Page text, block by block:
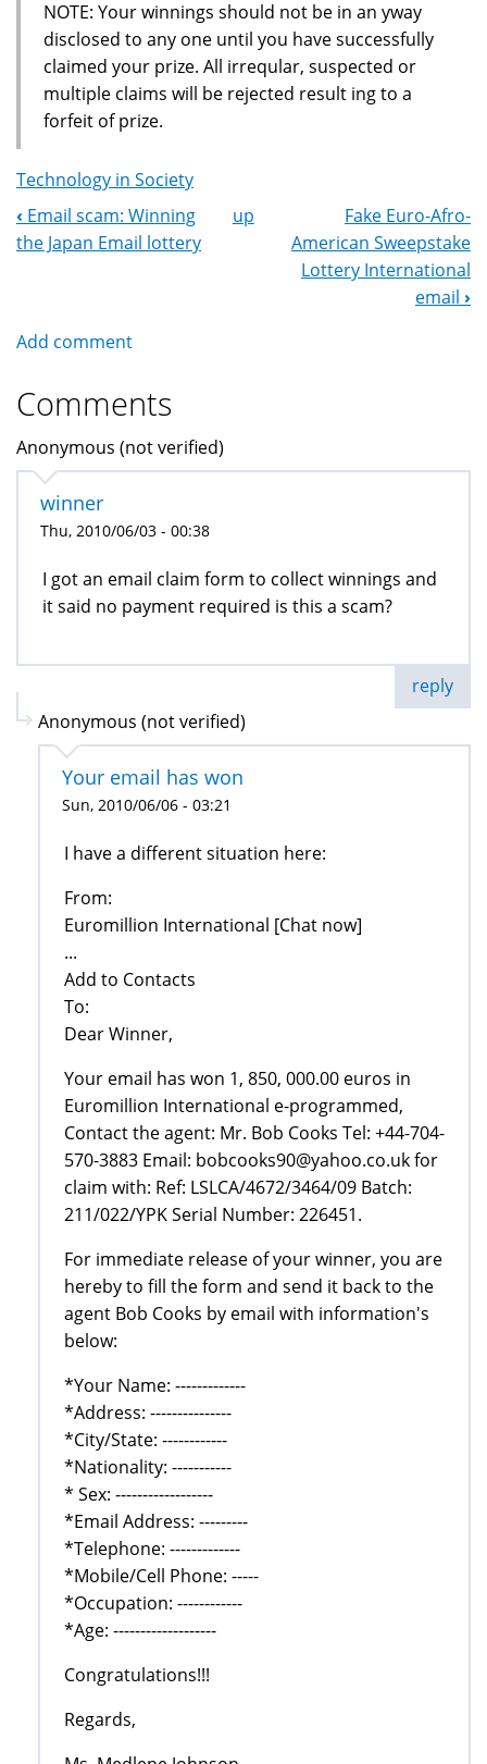
NOTE: Your winnings should not be in an yway
disclosed to any one until you have successfully
claimed your prize. All irreqular, suspected or
multiple claims will be rejected result ing to a
forfeit of prize.
Technology in Society
Book
‹ Email scam: Winning
the Japan Email lottery
up
Fake Euro-Afro-
American Sweepstake
Lottery International
email ›
Add comment
Comments
Anonymous (not verified)
winner
Thu, 2010/06/03 - 00:38
I got an email claim form to collect winnings and
it said no payment required is this a scam?
reply
Anonymous (not verified)
Your email has won
Sun, 2010/06/06 - 03:21
I have a different situation here:
From:
Euromillion International [Chat now]
...
Add to Contacts
To:
Dear Winner,
Your email has won 1, 850, 000.00 euros in
Euromillion International e-programmed,
Contact the agent: Mr. Bob Cooks Tel: +44-704-
570-3883 Email: bobcooks90@yahoo.co.uk for
claim with: Ref: LSLCA/4672/3464/09 Batch:
211/022/YPK Serial Number: 226451.
For immediate release of your winner, you are
hereby to fill the form and send it back to the
agent Bob Cooks by email with information's
below:
*Your Name: -------------
*Address: ---------------
*City/State: ------------
*Nationality: -----------
* Sex: ------------------
*Email Address: ---------
*Telephone: -------------
*Mobile/Cell Phone: -----
*Occupation: ------------
*Age: -------------------
Congratulations!!!
Regards,